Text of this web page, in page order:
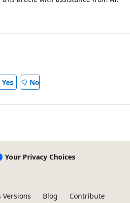
Yes No
Your Privacy Choices
Versions Blog Contribute